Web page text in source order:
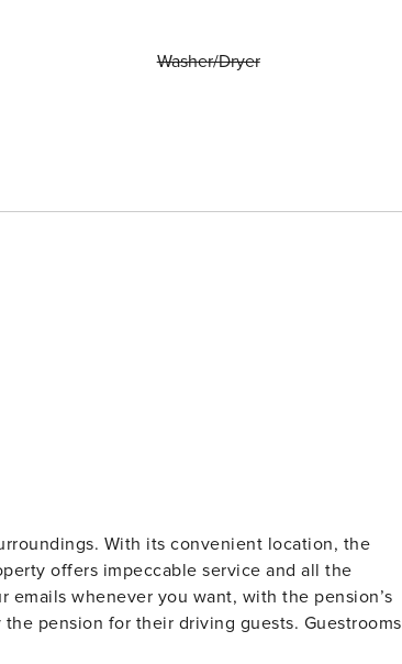
Washer/Dryer
With its convenient location, the
offers impeccable service and all the
emails whenever you want, with the pension’s
pension for their driving guests. Guestrooms